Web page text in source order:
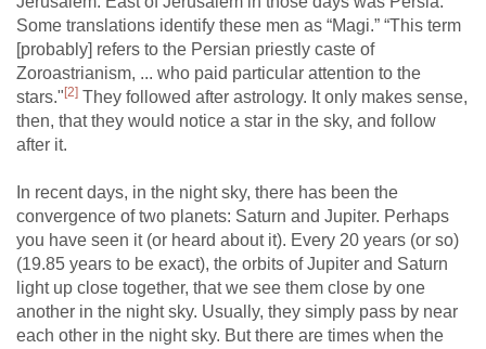
Some translations identify these men as “Magi.” “This term
[probably] refers to the Persian priestly caste of
Zoroastrianism, ... who paid particular attention to the
stars." [2] They followed after astrology. It only makes sense,
then, that they would notice a star in the sky, and follow
after it.
In recent days, in the night sky, there has been the
convergence of two planets: Saturn and Jupiter. Perhaps
you have seen it (or heard about it). Every 20 years (or so)
(19.85 years to be exact), the orbits of Jupiter and Saturn
light up close together, that we see them close by one
another in the night sky. Usually, they simply pass by near
each other in the night sky. But there are times when the